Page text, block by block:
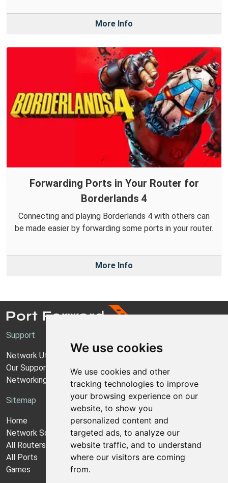
We use cookies
We use cookies and other
tracking technologies to improve
your browsing experience on our
website, to show you
personalized content and
targeted ads, to analyze our
website traffic, and to understand
where our visitors are coming
from.
More Info
Forwarding Ports in Your Router for
Borderlands 4
Connecting and playing Borderlands 4 with others can
be made easier by forwarding some ports in your router.
More Info
Support
Network Utilities Support
Our Support Model
Networking Guides
Sitemap
Home
Network Software
All Routers
All Ports
Games